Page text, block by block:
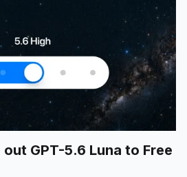
GPT-5.6 Luna to Free